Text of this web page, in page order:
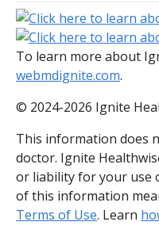
To learn more about
webmdignite.com.
© 2024-2026 Ignite
This information does
doctor. Ignite
or liability for your use
of this information
Terms of Use. Learn